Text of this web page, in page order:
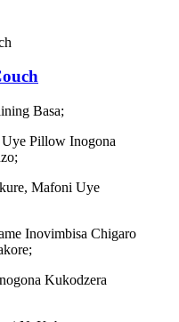
Basa;
Pillow Inogona
Mafoni Uye
Inovimbisa Chigaro
Kukodzera